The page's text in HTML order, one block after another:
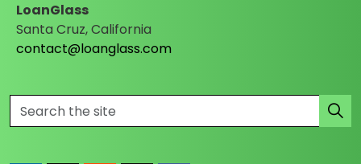
LoanGlass
Santa Cruz, California
contact@loanglass.com